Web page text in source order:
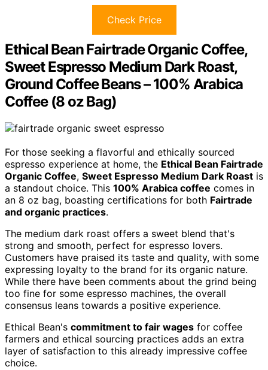
Check Price
Ethical Bean Fairtrade Organic Coffee,
Sweet Espresso Medium Dark Roast,
Ground Coffee Beans – 100% Arabica
Coffee (8 oz Bag)
For those seeking a flavorful and ethically sourced
espresso experience at home, the Ethical Bean Fairtrade
Organic Coffee, Sweet Espresso Medium Dark Roast is
a standout choice. This 100% Arabica coffee comes in
an 8 oz bag, boasting certifications for both Fairtrade
and organic practices.
The medium dark roast offers a sweet blend that's
strong and smooth, perfect for espresso lovers.
Customers have praised its taste and quality, with some
expressing loyalty to the brand for its organic nature.
While there have been comments about the grind being
too fine for some espresso machines, the overall
consensus leans towards a positive experience.
Ethical Bean's commitment to fair wages for coffee
farmers and ethical sourcing practices adds an extra
layer of satisfaction to this already impressive coffee
choice.